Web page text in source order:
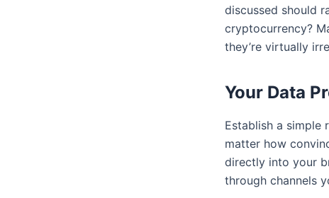
discussed should
cryptocurrency?
they’re virtually
Your Data
Establish a simple
matter how
directly into your
through channels